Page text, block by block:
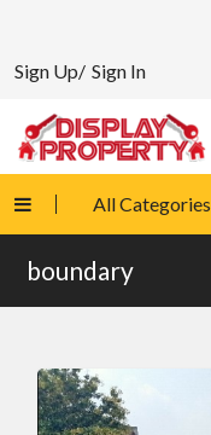
Sign Up/ Sign In
All Categories
boundary